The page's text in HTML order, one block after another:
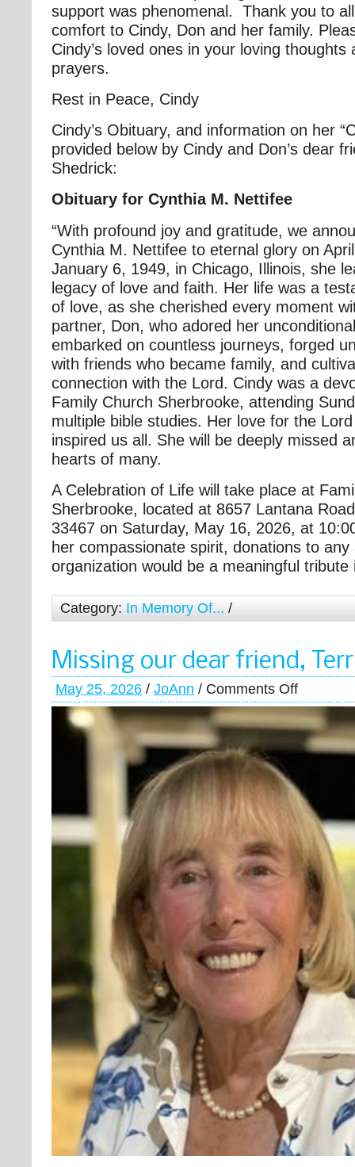
support was phenomenal. Thank you to
comfort to Cindy, Don and her family.
Cindy’s loved ones in your loving thoughts
prayers.
Rest in Peace, Cindy
Cindy’s Obituary, and information on her
provided below by Cindy and Don’s dear
Shedrick:
Obituary for Cynthia M. Nettifee
“With profound joy and gratitude, we
Cynthia M. Nettifee to eternal glory on
January 6, 1949, in Chicago, Illinois, she
legacy of love and faith. Her life was a
of love, as she cherished every moment
partner, Don, who adored her
embarked on countless journeys, forged
with friends who became family, and
connection with the Lord. Cindy was a
Family Church Sherbrooke, attending
multiple bible studies. Her love for the
inspired us all. She will be deeply missed
hearts of many.
A Celebration of Life will take place at
Sherbrooke, located at 8657 Lantana
33467 on Saturday, May 16, 2026, at
her compassionate spirit, donations to any
organization would be a meaningful tribute
Category: In Memory Of... /
Missing our dear friend,
May 25, 2026 / JoAnn / Comments Off